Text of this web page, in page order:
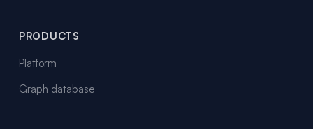
PRODUCTS
Platform
Graph database